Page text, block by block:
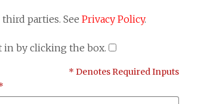
parties. See Privacy Policy.
in by clicking the box.
* Denotes Required Inputs